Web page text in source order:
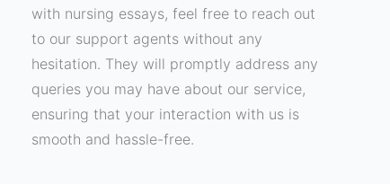
with nursing essays, feel free to reach out
to our support agents without any
hesitation. They will promptly address any
queries you may have about our service,
ensuring that your interaction with us is
smooth and hassle-free.